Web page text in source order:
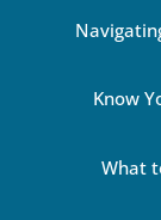
Know
What